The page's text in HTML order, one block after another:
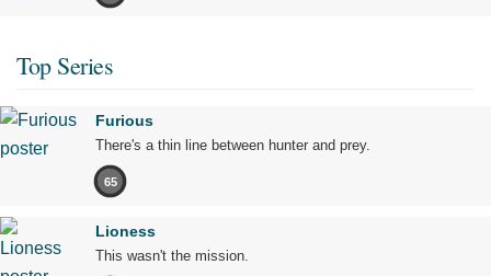
Top Series
Furious
There's a thin line between hunter and prey.
65
Lioness
This wasn't the mission.